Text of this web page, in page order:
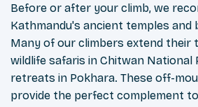
Before or after your climb, we
Kathmandu's ancient temples and
Many of our climbers extend their
wildlife safaris in Chitwan National
retreats in Pokhara. These off-
provide the perfect complement